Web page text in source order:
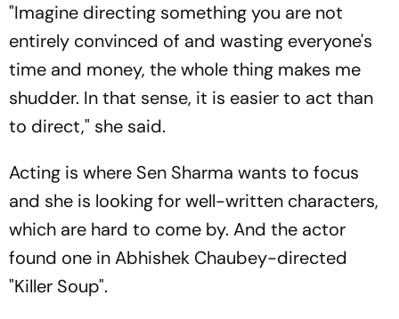
"Imagine directing something you are not
entirely convinced of and wasting everyone's
time and money, the whole thing makes me
shudder. In that sense, it is easier to act than
to direct," she said.
Acting is where Sen Sharma wants to focus
and she is looking for well-written characters,
which are hard to come by. And the actor
found one in Abhishek Chaubey-directed
"Killer Soup".